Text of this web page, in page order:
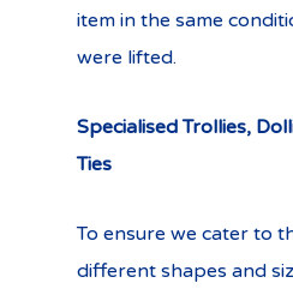
item in the same
were lifted.
Specialised Trollies,
Ties
To ensure we cater to
different shapes and